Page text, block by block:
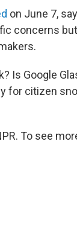
on June 7,
concerns
Is Google
for citizen
To see